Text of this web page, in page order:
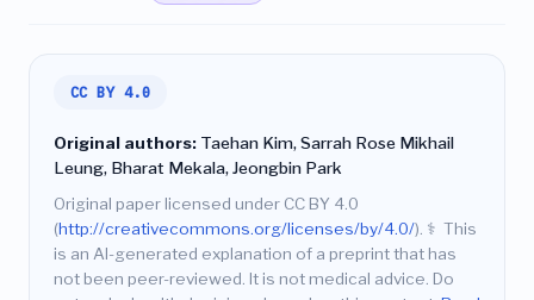
CC BY 4.0
Original authors: Taehan Kim, Sarrah Rose Mikhail
Leung, Bharat Mekala, Jeongbin Park
Original paper licensed under CC BY 4.0
(http://creativecommons.org/licenses/by/4.0/). ⚕️ This
is an AI-generated explanation of a preprint that has
not been peer-reviewed. It is not medical advice. Do